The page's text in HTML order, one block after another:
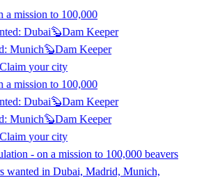
mission to 100,000
Dubai🦫Dam Keeper
Munich🦫Dam Keeper
your city
mission to 100,000
Dubai🦫Dam Keeper
Munich🦫Dam Keeper
your city
- on a mission to 100,000 beavers
wanted in Dubai, Madrid, Munich,